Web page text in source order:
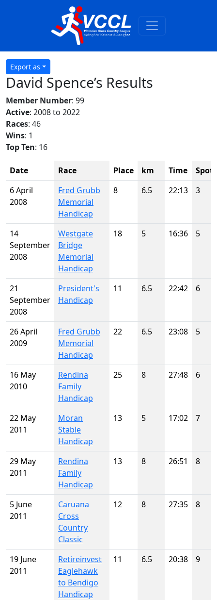
Export as
David Spence’s Results
Member Number: 99
Active: 2008 to 2022
Races: 46
Wins: 1
Top Ten: 16
Date Race Place km Time
Spot
6 April
2008
Fred Grubb
Memorial
Handicap
8 6.5 22:13 3
14
September
2008
Westgate
Bridge
Memorial
Handicap
18 5 16:36 5
21
September
2008
President's
Handicap
11 6.5 22:42 6
26 April
2009
Fred Grubb
Memorial
Handicap
22 6.5 23:08 5
16 May
2010
Rendina
Family
Handicap
25 8 27:48 6
22 May
2011
Moran
Stable
Handicap
13 5 17:02 7
29 May
2011
Rendina
Family
Handicap
13 8 26:51 8
5 June
2011
Caruana
Cross
Country
Classic
12 8 27:35 8
19 June
2011
Retireinvest
Eaglehawk
to Bendigo
Handicap
11 6.5 20:38 9